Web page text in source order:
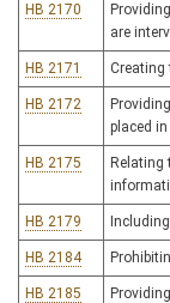
HB 2170
are
HB 2171 Creating
HB 2172
placed
HB 2175
HB 2179
HB 2184
HB 2185